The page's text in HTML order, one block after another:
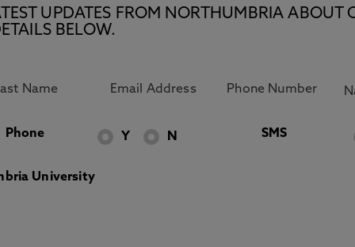
UPDATES FROM NORTHUMBRIA ABOUT
BELOW.
Phone Y N SMS
University